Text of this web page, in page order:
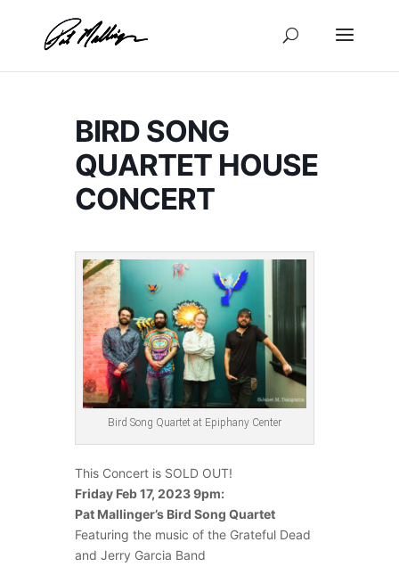
content
BIRD SONG
QUARTET HOUSE
CONCERT
Bird Song Quartet at Epiphany Center
This Concert is SOLD OUT!
Friday Feb 17, 2023 9pm:
Pat Mallinger’s Bird Song Quartet
Featuring the music of the Grateful Dead
and Jerry Garcia Band